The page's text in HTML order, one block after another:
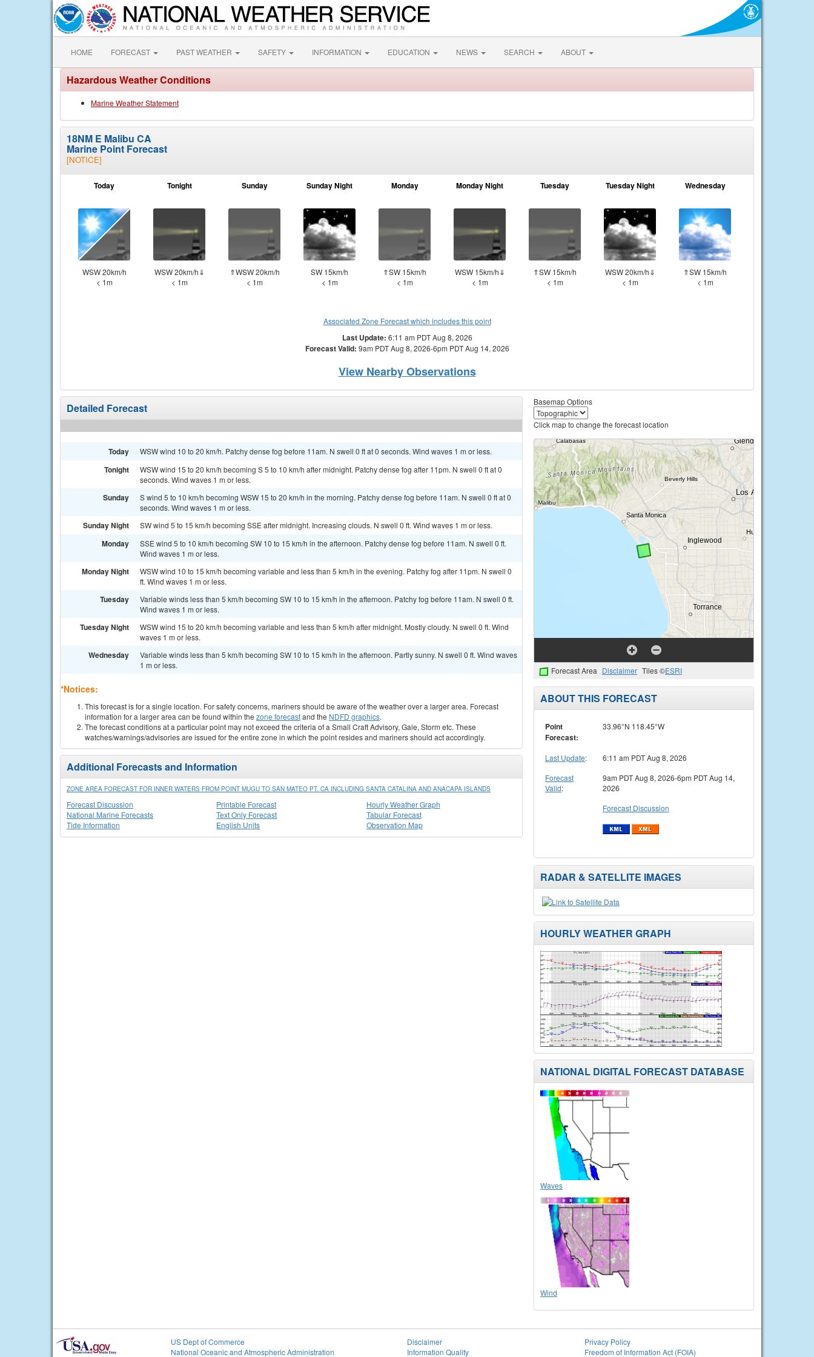
HOME FORECAST PAST WEATHER SAFETY INFORMATION EDUCATION NEWS SEARCH ABOUT
Hazardous Weather Conditions
Marine Weather Statement
18NM E Malibu CA
Marine Point Forecast
[NOTICE]
Today
WSW 20km/h
< 1m
Tonight
WSW 20km/h⇓
< 1m
Sunday
⇑WSW 20km/h
< 1m
Sunday Night
SW 15km/h
< 1m
Monday
⇑SW 15km/h
< 1m
Monday Night
WSW 15km/h⇓
< 1m
Tuesday
⇑SW 15km/h
< 1m
Tuesday Night
WSW 20km/h⇓
< 1m
Wednesday
⇑SW 15km/h
< 1m
Associated Zone Forecast which includes this point
Last Update: 6:11 am PDT Aug 8, 2026
Forecast Valid: 9am PDT Aug 8, 2026-6pm PDT Aug 14, 2026
View Nearby Observations
Detailed Forecast
Today WSW wind 10 to 20 km/h. Patchy dense fog before 11am. N swell 0 ft at 0 seconds. Wind waves 1 m or less.
Tonight
WSW wind 15 to 20 km/h becoming S 5 to 10 km/h after midnight. Patchy dense fog after 11pm. N swell 0 ft at 0
seconds. Wind waves 1 m or less.
Sunday
S wind 5 to 10 km/h becoming WSW 15 to 20 km/h in the morning. Patchy dense fog before 11am. N swell 0 ft at 0
seconds. Wind waves 1 m or less.
Sunday Night SW wind 5 to 15 km/h becoming SSE after midnight. Increasing clouds. N swell 0 ft. Wind waves 1 m or less.
Monday
SSE wind 5 to 10 km/h becoming SW 10 to 15 km/h in the afternoon. Patchy dense fog before 11am. N swell 0 ft.
Wind waves 1 m or less.
Monday Night
WSW wind 10 to 15 km/h becoming variable and less than 5 km/h in the evening. Patchy fog after 11pm. N swell 0
ft. Wind waves 1 m or less.
Tuesday
Variable winds less than 5 km/h becoming SW 10 to 15 km/h in the afternoon. Patchy fog before 11am. N swell 0 ft.
Wind waves 1 m or less.
Tuesday Night
WSW wind 15 to 20 km/h becoming variable and less than 5 km/h after midnight. Mostly cloudy. N swell 0 ft. Wind
waves 1 m or less.
Wednesday
Variable winds less than 5 km/h becoming SW 10 to 15 km/h in the afternoon. Partly sunny. N swell 0 ft. Wind waves
1 m or less.
*Notices:
This forecast is for a single location. For safety concerns, mariners should be aware of the weather over a larger area. Forecast
information for a larger area can be found within the zone forecastand the NDFD graphics.
The forecast conditions at a particular point may not exceed the criteria of a Small Craft Advisory, Gale, Storm etc. These
watches/warnings/advisories are issued for the entire zone in which the point resides and mariners should act accordingly.
Additional Forecasts and Information
ZONE AREA FORECAST FOR INNER WATERS FROM POINT MUGU TO SAN MATEO PT. CA INCLUDING SANTA CATALINA AND ANACAPA ISLANDS
Forecast Discussion
National Marine Forecasts
Tide Information
Printable Forecast
Text Only Forecast
English Units
Hourly Weather Graph
Tabular Forecast
Observation Map
Basemap Options
Click map to change the forecast location
Forecast Area Disclaimer Tiles ©ESRI
ABOUT THIS FORECAST
Point
Forecast:
33.96°N 118.45°W
Last Update:
6:11 am PDT Aug 8, 2026
Forecast
Valid:
9am PDT Aug 8, 2026-6pm PDT Aug 14,
2026
Forecast Discussion
RADAR & SATELLITE IMAGES
HOURLY WEATHER GRAPH
NATIONAL DIGITAL FORECAST DATABASE
Waves
Wind
US Dept of Commerce
National Oceanic and Atmospheric Administration
Disclaimer
Information Quality
Privacy Policy
Freedom of Information Act (FOIA)